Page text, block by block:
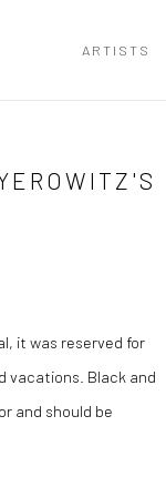
ARTISTS
it was reserved for
vacations. Black and
and should be